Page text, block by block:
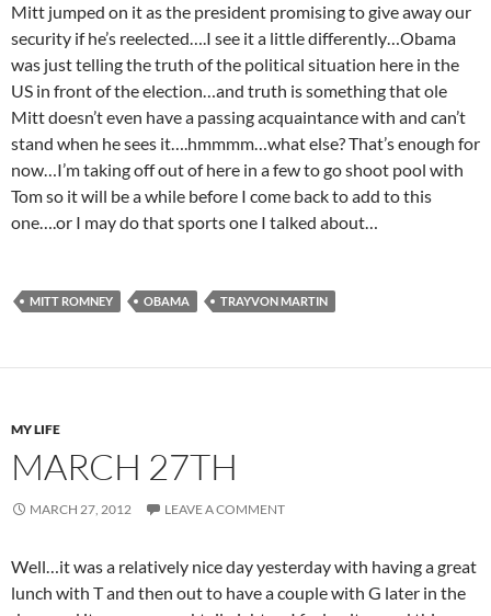
Mitt jumped on it as the president promising to give away our
security if he’s reelected….I see it a little differently…Obama
was just telling the truth of the political situation here in the
US in front of the election…and truth is something that ole
Mitt doesn’t even have a passing acquaintance with and can’t
stand when he sees it….hmmmm…what else? That’s enough for
now…I’m taking off out of here in a few to go shoot pool with
Tom so it will be a while before I come back to add to this
one….or I may do that sports one I talked about…
MITT ROMNEY OBAMA TRAYVON MARTIN
MY LIFE
MARCH 27TH
MARCH 27, 2012 LEAVE A COMMENT
Well…it was a relatively nice day yesterday with having a great
lunch with T and then out to have a couple with G later in the